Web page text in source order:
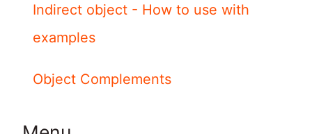
Indirect object - How to use with
examples
Object Complements